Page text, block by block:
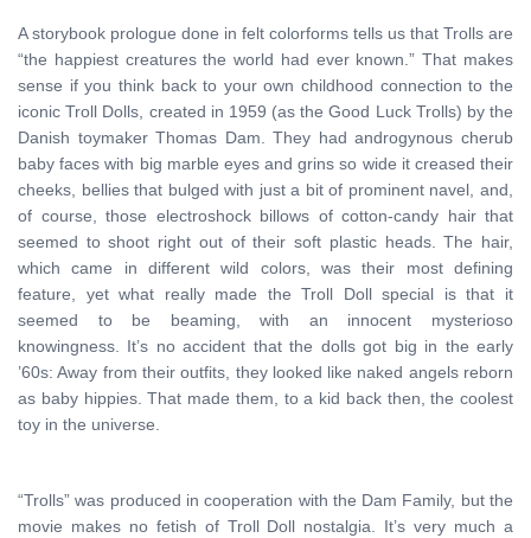
A storybook prologue done in felt colorforms tells us that Trolls are
“the happiest creatures the world had ever known.” That makes
sense if you think back to your own childhood connection to the
iconic Troll Dolls, created in 1959 (as the Good Luck Trolls) by the
Danish toymaker Thomas Dam. They had androgynous cherub
baby faces with big marble eyes and grins so wide it creased their
cheeks, bellies that bulged with just a bit of prominent navel, and,
of course, those electroshock billows of cotton-candy hair that
seemed to shoot right out of their soft plastic heads. The hair,
which came in different wild colors, was their most defining
feature, yet what really made the Troll Doll special is that it
seemed to be beaming, with an innocent mysterioso
knowingness. It’s no accident that the dolls got big in the early
’60s: Away from their outfits, they looked like naked angels reborn
as baby hippies. That made them, to a kid back then, the coolest
toy in the universe.
“Trolls” was produced in cooperation with the Dam Family, but the
movie makes no fetish of Troll Doll nostalgia. It’s very much a